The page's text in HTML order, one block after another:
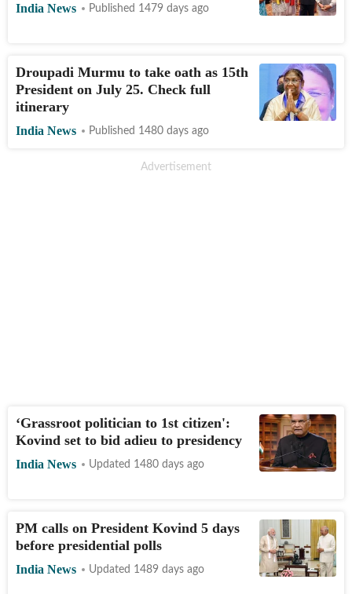
India News Published 1479 days ago
Droupadi Murmu to take oath as 15th
President on July 25. Check full
itinerary
India News Published 1480 days ago
‘Grassroot politician to 1st citizen':
Kovind set to bid adieu to presidency
India News Updated 1480 days ago
PM calls on President Kovind 5 days
before presidential polls
India News Updated 1489 days ago